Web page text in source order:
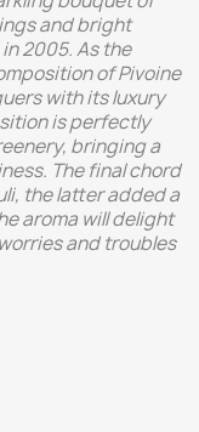
and bright
2005. As the
of Pivoine
with its luxury
is perfectly
bringing a
The final chord
the latter added a
aroma will delight
and troubles